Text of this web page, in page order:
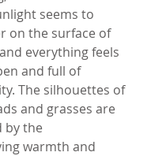
seems to
on the surface of
everything feels
and full of
The silhouettes of
and grasses are
by the
warmth and